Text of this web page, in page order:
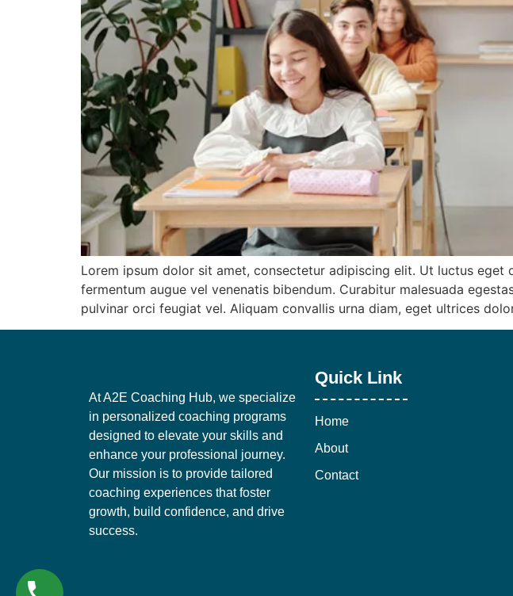
Lorem ipsum dolor sit amet, consectetur adipiscing elit. Ut luctus eget
fermentum augue vel venenatis bibendum. Curabitur malesuada
pulvinar orci feugiat vel. Aliquam convallis urna diam, eget ultrices
At A2E Coaching Hub, we specialize
in personalized coaching programs
designed to elevate your skills and
enhance your professional journey.
Our mission is to provide tailored
coaching experiences that foster
growth, build confidence, and drive
success.
Quick Link
Home
About
Contact